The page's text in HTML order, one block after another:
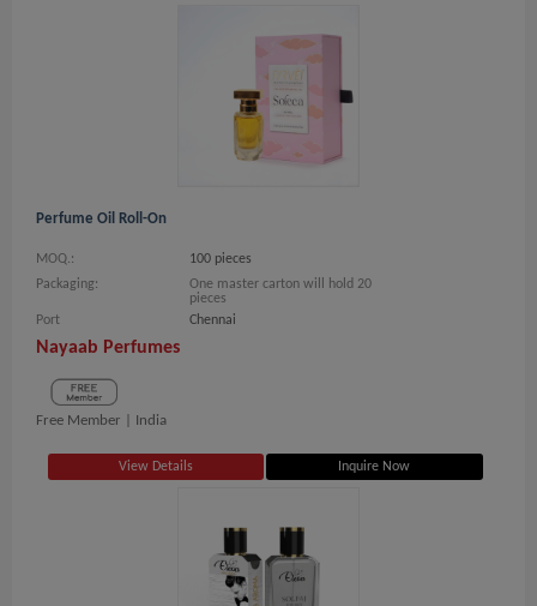
Perfume Oil Roll-On
MOQ.:
100 pieces
Packaging:
One master carton will hold 20
pieces
Port
Chennai
Nayaab Perfumes
Free Member | India
View Details Inquire Now